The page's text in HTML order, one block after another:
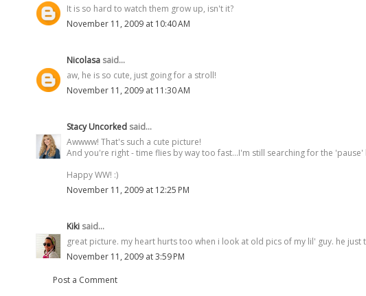
It is so hard to watch them grow up, isn't it?
November 11, 2009 at 10:40 AM
Nicolasa said...
aw, he is so cute, just going for a stroll!
November 11, 2009 at 11:30 AM
Stacy Uncorked said...
Awwww! That's such a cute picture!
And you're right - time flies by way too fast...I'm still searching for the 'pause'
Happy WW! :)
November 11, 2009 at 12:25 PM
Kiki said...
great picture. my heart hurts too when i look at old pics of my lil' guy. he
November 11, 2009 at 3:59 PM
Post a Comment